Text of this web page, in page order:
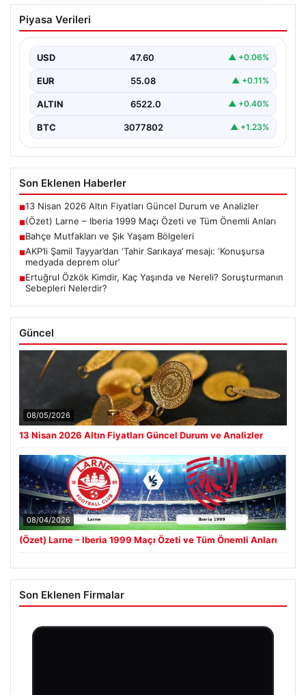
(Özet) Larne – Iberia 1999 Maçı Özeti
ve Tüm Önemli Anları
Piyasa Verileri
USD 47.60 ▲ +0.06%
EUR 55.08 ▲ +0.11%
ALTIN 6522.0 ▲ +0.40%
BTC 3077802 ▲ +1.23%
Son Eklenen Haberler
■13 Nisan 2026 Altın Fiyatları Güncel Durum ve Analizler
■(Özet) Larne – Iberia 1999 Maçı Özeti ve Tüm Önemli Anları
■Bahçe Mutfakları ve Şık Yaşam Bölgeleri
■AKP’li Şamil Tayyar’dan ‘Tahir Sarıkaya’ mesajı: ‘Konuşursa
medyada deprem olur’
■Ertuğrul Özkök Kimdir, Kaç Yaşında ve Nereli? Soruşturmanın
Sebepleri Nelerdir?
Güncel
08/05/2026
13 Nisan 2026 Altın Fiyatları Güncel Durum ve Analizler
08/04/2026
(Özet) Larne – Iberia 1999 Maçı Özeti ve Tüm Önemli Anları
Son Eklenen Firmalar